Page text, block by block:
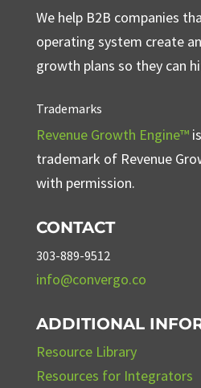
We help B2B companies
operating system create
growth plans so they can
Trademarks
Revenue Growth Engine™
trademark of Revenue
with permission.
CONTACT
303-889-9512
info@convergo.co
ADDITIONAL
Resource Library
Resources for Integrators